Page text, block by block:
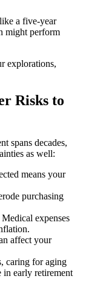
a five-year
might perform
explorations,
Risks to
spans decades,
as well:
means your
purchasing
Medical expenses
affect your
caring for aging
in early retirement